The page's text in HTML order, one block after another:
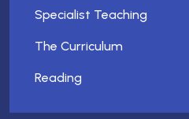
Specialist Teaching
The Curriculum
Reading